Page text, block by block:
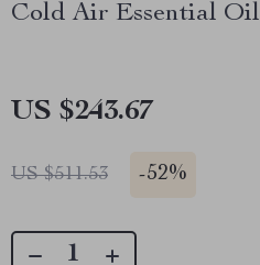
Cold Air Essential Oil
US $243.67
US $511.53 -52%